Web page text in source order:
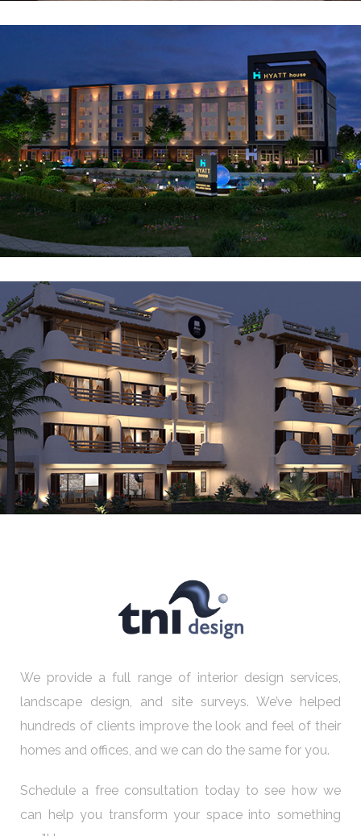
Hyatt House
Abu Simbel
We provide a full range of interior design services,
landscape design, and site surveys. We’ve helped
hundreds of clients improve the look and feel of their
homes and offices, and we can do the same for you.
Schedule a free consultation today to see how we
can help you transform your space into something